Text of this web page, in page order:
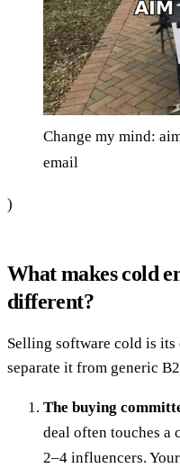
Change my mind:
email
)
What makes cold
different?
Selling software cold is
separate it from generic
The buying
deal often touches a
2–4 influencers.